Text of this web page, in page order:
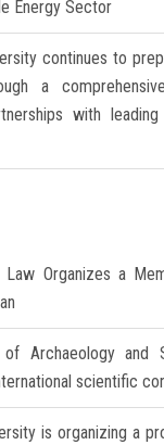
Energy Sector
continues to
a
with
Organizes a
Archaeology and
scientific
is organizing a